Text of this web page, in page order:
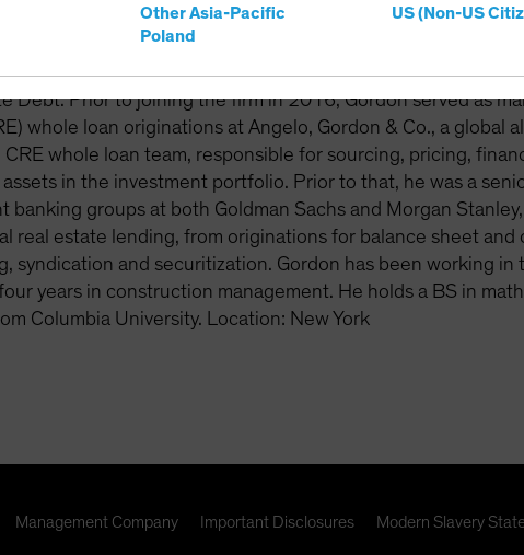
Other Asia-Pacific
Poland
US (Non-US
is Head and Chief Investment Officer of the US
nearly $12 billion in committed capital from insurance
end funds and various other institutional mandates.
Debt. Prior to joining the firm in 2016, Gordon served as
whole loan originations at Angelo, Gordon & Co., a
CRE whole loan team, responsible for sourcing, pricing,
assets in the investment portfolio. Prior to that, he was a
banking groups at both Goldman Sachs and Morgan
real estate lending, from originations for balance sheet
syndication and securitization. Gordon has been working
years in construction management. He holds a BS in
Columbia University. Location: New York
Management Company Important Disclosures Modern Slavery